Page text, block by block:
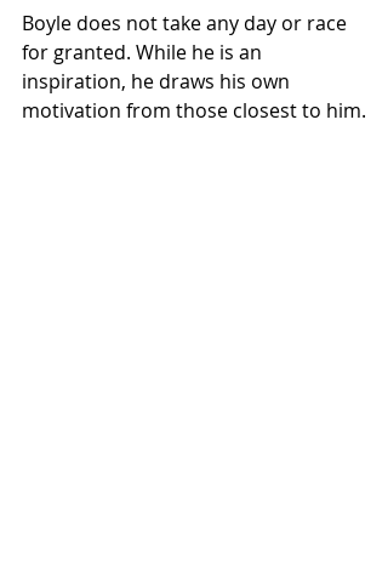
Boyle does not take any day or race
for granted. While he is an
inspiration, he draws his own
motivation from those closest to him.